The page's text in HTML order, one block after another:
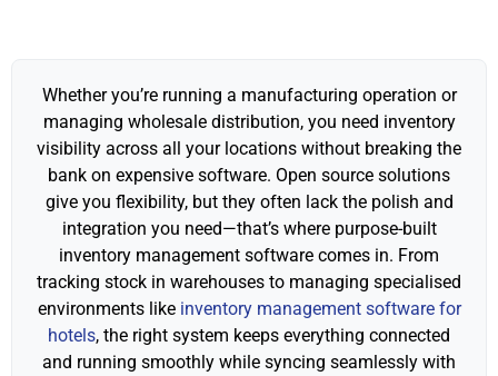
Whether you’re running a manufacturing operation or
managing wholesale distribution, you need inventory
visibility across all your locations without breaking the
bank on expensive software. Open source solutions
give you flexibility, but they often lack the polish and
integration you need—that’s where purpose-built
inventory management software comes in. From
tracking stock in warehouses to managing specialised
environments like inventory management software for
hotels, the right system keeps everything connected
and running smoothly while syncing seamlessly with